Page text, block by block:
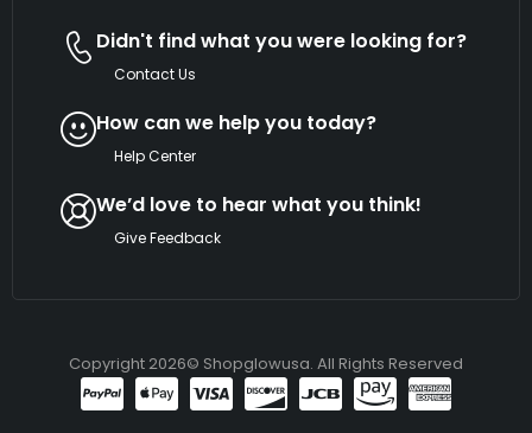
Didn't find what you were looking for?
Contact Us
How can we help you today?
Help Center
We’d love to hear what you think!
Give Feedback
Copyright 2026© Shopglowusa. All Rights Reserved